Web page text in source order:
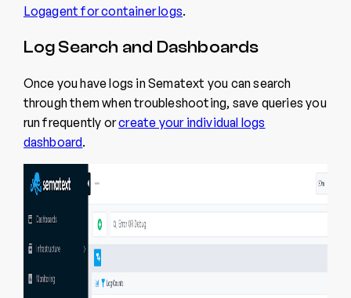
Logagent for container logs.
Log Search and Dashboards
Once you have logs in Sematext you can search
through them when troubleshooting, save queries you
run frequently orcreate your individual logs
dashboard.